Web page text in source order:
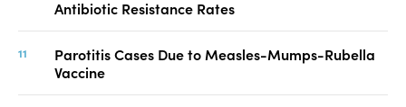
Antibiotic Resistance Rates
Parotitis Cases Due to Measles-Mumps-Rubella
Vaccine